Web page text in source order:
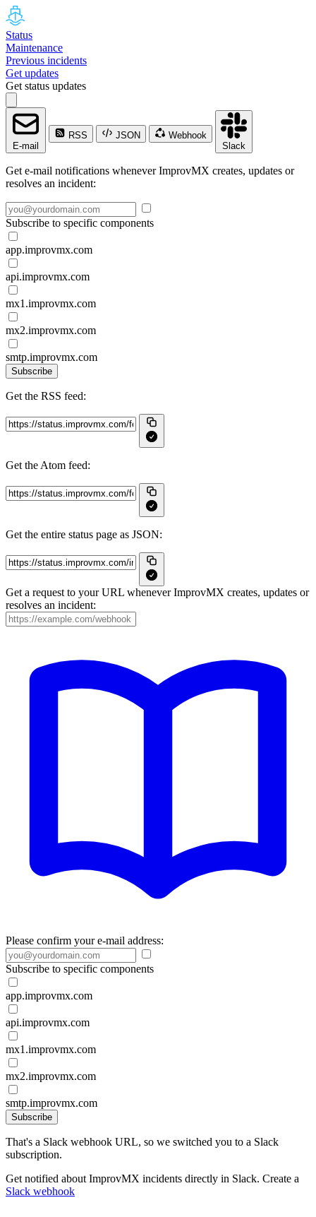
Status
Maintenance
Previous incidents
Get updates
Get status updates
E-mail
RSS JSON
Webhook
Slack
Get e-mail notifications whenever ImprovMX creates, updates or
resolves an incident:
Subscribe to specific components
app.improvmx.com
api.improvmx.com
mx1.improvmx.com
mx2.improvmx.com
smtp.improvmx.com
Subscribe
Get the RSS feed:
Get the Atom feed:
Get the entire status page as JSON:
Get a request to your URL whenever ImprovMX creates, updates or
resolves an incident:
Please confirm your e-mail address:
Subscribe to specific components
app.improvmx.com
api.improvmx.com
mx1.improvmx.com
mx2.improvmx.com
smtp.improvmx.com
Subscribe
That's a Slack webhook URL, so we switched you to a Slack
subscription.
Get notified about ImprovMX incidents directly in Slack. Create a
Slack webhook